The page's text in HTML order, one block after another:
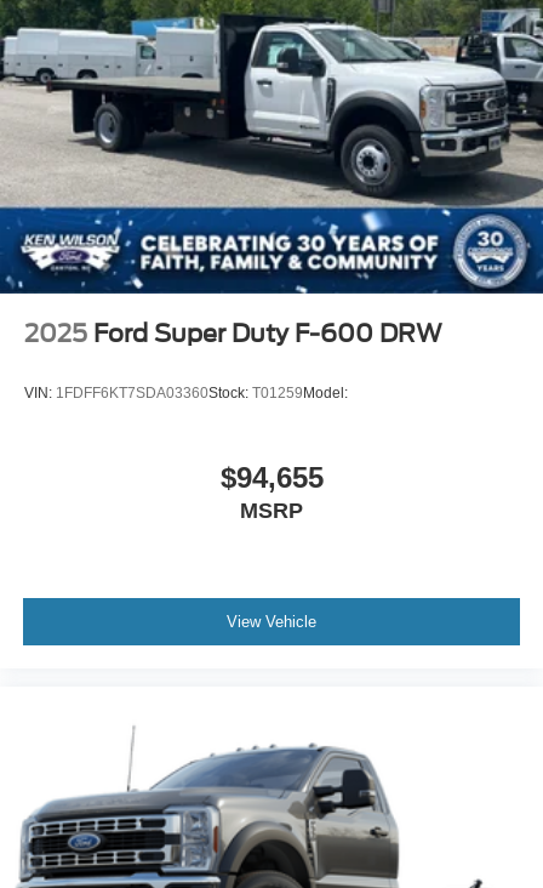
2025 Ford Super Duty F-600 DRW
VIN: 1FDFF6KT7SDA03360Stock: T01259 Model:
$94,655
MSRP
View Vehicle